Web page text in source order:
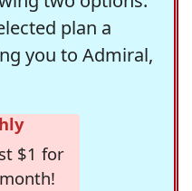
plan a
you to Admiral,
$1 for